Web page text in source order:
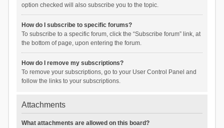
option checked will also subscribe you to the topic.
How do I subscribe to specific forums?
To subscribe to a specific forum, click the “Subscribe forum” link, at
the bottom of page, upon entering the forum.
How do I remove my subscriptions?
To remove your subscriptions, go to your User Control Panel and
follow the links to your subscriptions.
Attachments
What attachments are allowed on this board?